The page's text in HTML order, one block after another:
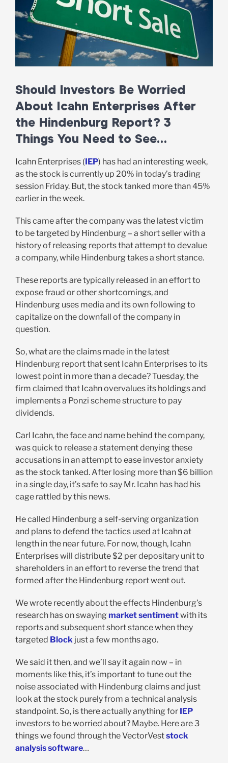
Should Investors Be Worried
About Icahn Enterprises After
the Hindenburg Report? 3
Things You Need to See…
Icahn Enterprises (IEP) has had an interesting week,
as the stock is currently up 20% in today’s trading
session Friday. But, the stock tanked more than 45%
earlier in the week.
This came after the company was the latest victim
to be targeted by Hindenburg – a short seller with a
history of releasing reports that attempt to devalue
a company, while Hindenburg takes a short stance.
These reports are typically released in an effort to
expose fraud or other shortcomings, and
Hindenburg uses media and its own following to
capitalize on the downfall of the company in
question.
So, what are the claims made in the latest
Hindenburg report that sent Icahn Enterprises to its
lowest point in more than a decade? Tuesday, the
firm claimed that Icahn overvalues its holdings and
implements a Ponzi scheme structure to pay
dividends.
Carl Icahn, the face and name behind the company,
was quick to release a statement denying these
accusations in an attempt to ease investor anxiety
as the stock tanked. After losing more than $6 billion
in a single day, it’s safe to say Mr. Icahn has had his
cage rattled by this news.
He called Hindenburg a self-serving organization
and plans to defend the tactics used at Icahn at
length in the near future. For now, though, Icahn
Enterprises will distribute $2 per depositary unit to
shareholders in an effort to reverse the trend that
formed after the Hindenburg report went out.
We wrote recently about the effects Hindenburg’s
research has on swaying market sentimentwith its
reports and subsequent short stance when they
targeted Blockjust a few months ago.
We said it then, and we’ll say it again now – in
moments like this, it’s important to tune out the
noise associated with Hindenburg claims and just
look at the stock purely from a technical analysis
standpoint. So, is there actually anything for IEP
investors to be worried about? Maybe. Here are 3
things we found through the VectorVeststock
analysis software…